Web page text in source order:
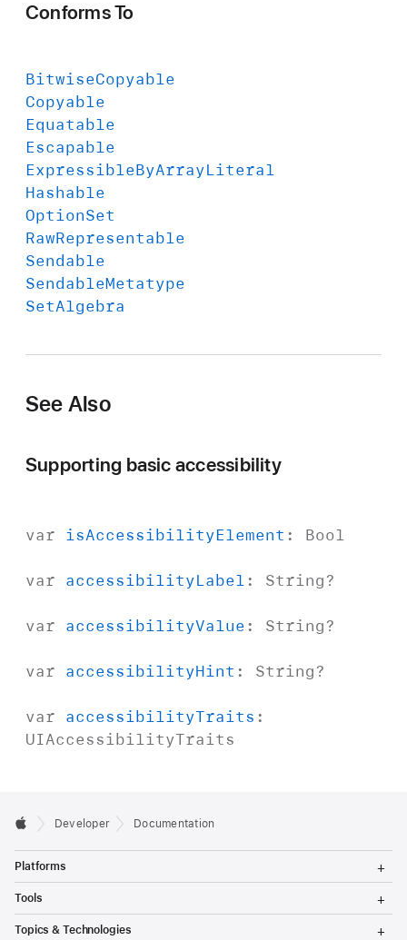
Conforms To
BitwiseCopyable
Copyable
Equatable
Escapable
ExpressibleByArrayLiteral
Hashable
OptionSet
RawRepresentable
Sendable
SendableMetatype
SetAlgebra
See Also
Supporting basic accessibility
var isAccessibilityElement : Bool
var accessibilityLabel: String?
var accessibilityValue : String?
var accessibilityHint : String?
var accessibilityTraits :
UIAccessibilityTraits
Developer Documentation
Platforms
g
l
Tools
g
Topics & Technologies